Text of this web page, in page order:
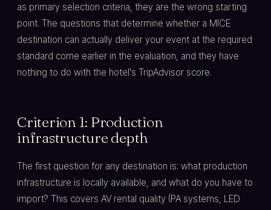
as primary selection criteria, they are the wrong starting
point. The questions that determine whether a MICE
destination can actually deliver your event at the required
standard come earlier in the evaluation, and they have
nothing to do with the hotel's TripAdvisor score.
Criterion 1: Production
infrastructure depth
The first question for any destination is: what production
infrastructure is locally available, and what do you have to
import? This covers AV rental quality (PA systems, LED